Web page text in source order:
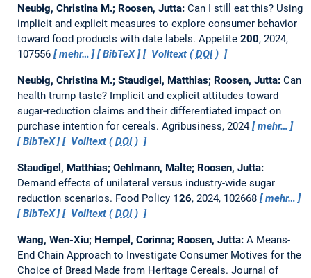
Neubig, Christina M.; Roosen, Jutta: Can I still eat this? Using
implicit and explicit measures to explore consumer behavior
toward food products with date labels. Appetite 200, 2024,
107556
mehr… BibTeX Volltext (DOI)
Neubig, Christina M.; Staudigel, Matthias; Roosen, Jutta: Can
health trump taste? Implicit and explicit attitudes toward
sugar‐reduction claims and their differentiated impact on
purchase intention for cereals. Agribusiness, 2024
mehr…
BibTeX
Volltext (DOI)
Staudigel, Matthias; Oehlmann, Malte; Roosen, Jutta:
Demand effects of unilateral versus industry-wide sugar
reduction scenarios. Food Policy 126, 2024, 102668
mehr…
BibTeX
Volltext (DOI)
Wang, Wen-Xiu; Hempel, Corinna; Roosen, Jutta: A Means-
End Chain Approach to Investigate Consumer Motives for the
Choice of Bread Made from Heritage Cereals. Journal of